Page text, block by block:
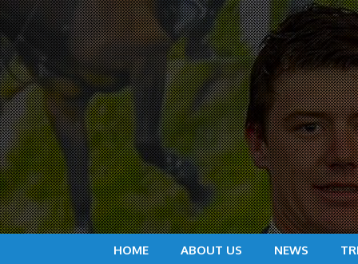
HOME ABOUT US NEWS